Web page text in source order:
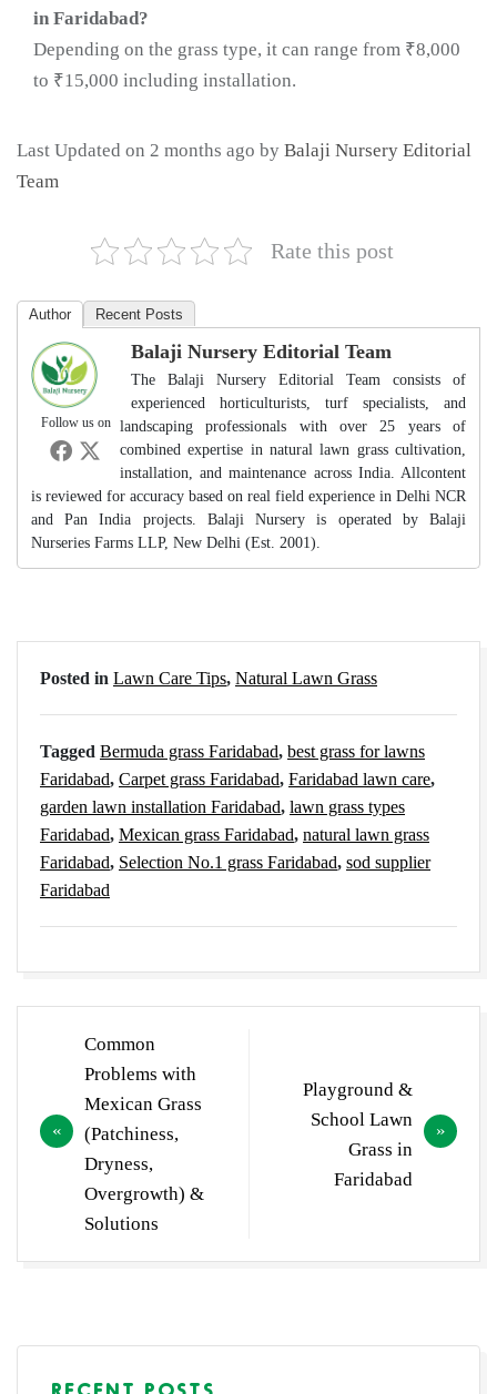
in Faridabad?
Depending on the grass type, it can range from ₹8,000
to ₹15,000 including installation.
Last Updated on 2 months ago by Balaji Nursery Editorial
Team
Rate this post
Author Recent Posts
Follow us on
Balaji Nursery Editorial Team
The Balaji Nursery Editorial Team consists of
experienced horticulturists, turf specialists, and
landscaping professionals with over 25 years of
combined expertise in natural lawn grass cultivation,
installation, and maintenance across India. Allcontent
is reviewed for accuracy based on real field experience in Delhi NCR
and Pan India projects. Balaji Nursery is operated by Balaji
Nurseries Farms LLP, New Delhi (Est. 2001).
Posted in Lawn Care Tips, Natural Lawn Grass
Tagged Bermuda grass Faridabad, best grass for lawns
Faridabad, Carpet grass Faridabad, Faridabad lawn care,
garden lawn installation Faridabad, lawn grass types
Faridabad, Mexican grass Faridabad, natural lawn grass
Faridabad, Selection No.1 grass Faridabad, sod supplier
Faridabad
navigation
Common
Problems with
Mexican Grass
(Patchiness,
Dryness,
Overgrowth) &
Solutions
Playground &
School Lawn
Grass in
Faridabad